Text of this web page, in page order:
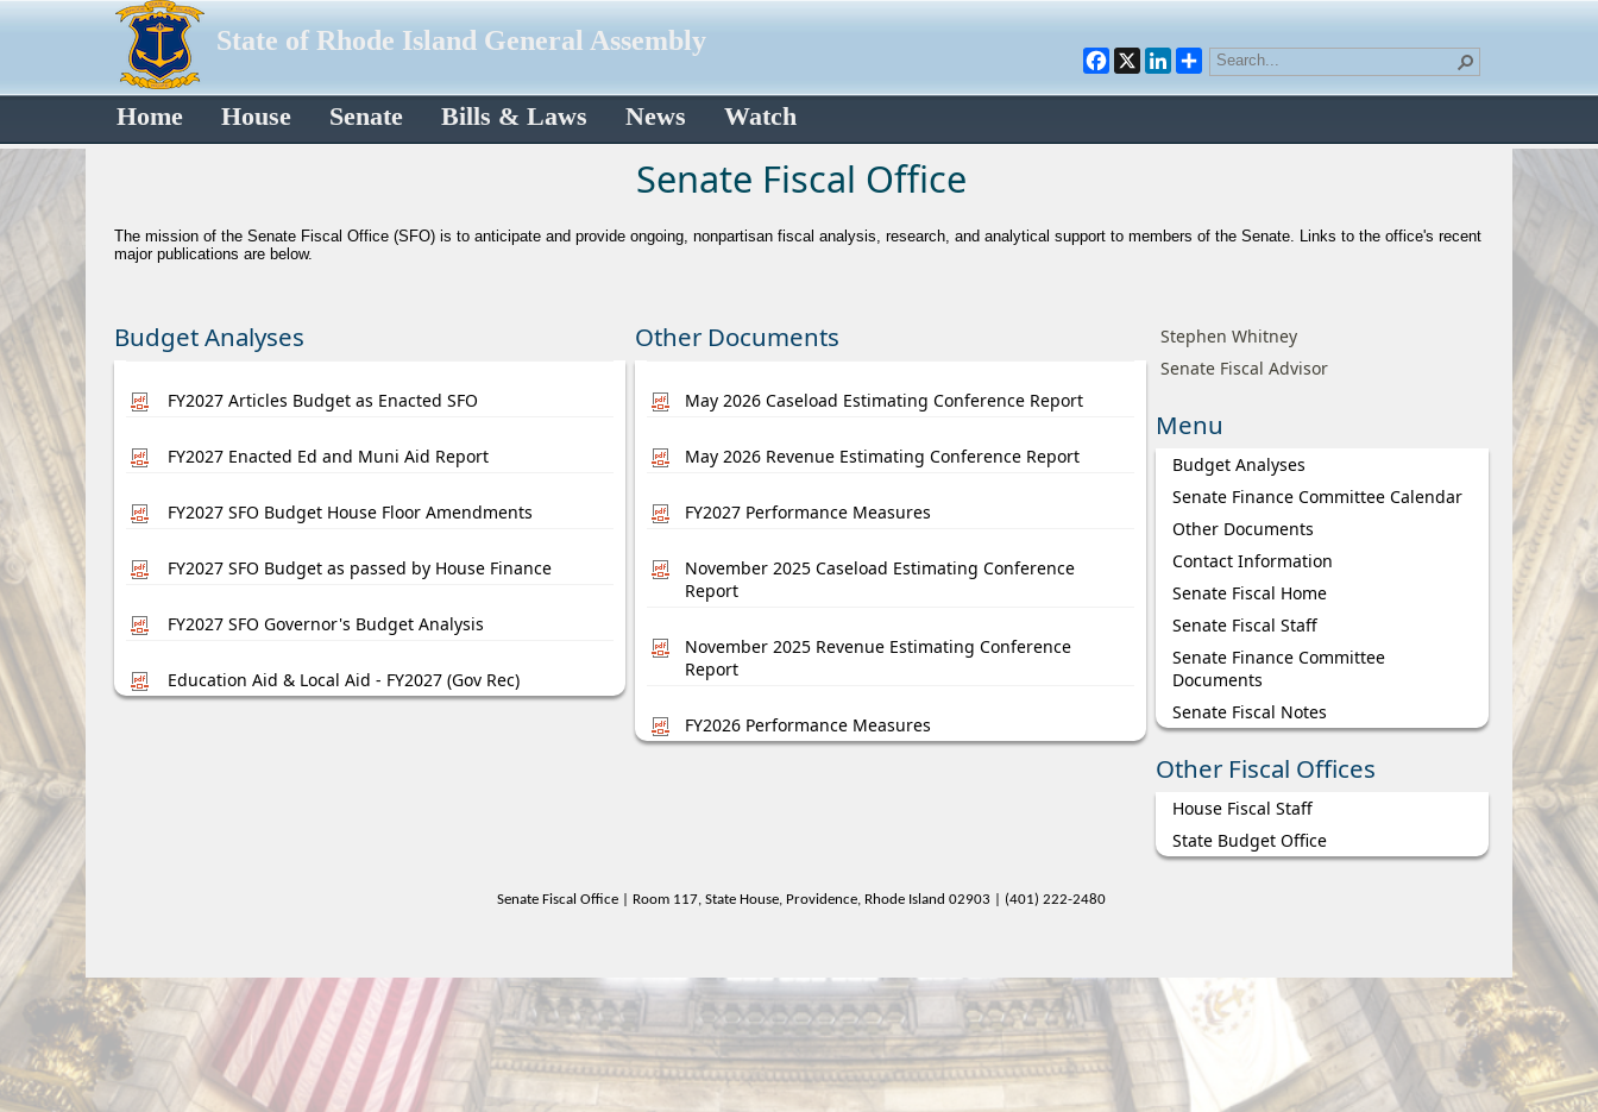
State of Rhode Island General Assembly
Facebook
X LinkedIn
Home House Senate Bills & Laws News Watch
​Senate Fiscal Office
​The mission of the Senate Fiscal Office (SFO) is to anticipate and provide ongoing, nonpartisan fiscal analysis, research, and analytical support to members of the Senate. Links to the office's recent
major publications are below.
Budget Analyses
FY2027 Articles Budget as Enacted SFO
FY2027 Enacted Ed and Muni Aid Report
FY2027 SFO Budget House Floor Amendments
FY2027 SFO Budget as passed by House Finance
FY2027 SFO Governor's Budget Analysis
Education Aid & Local Aid - FY2027 (Gov Rec)
Other Documents
May 2026 Caseload Estimating Conference Report
May 2026 Revenue Estimating Conference Report
FY2027 Performance Measures
November 2025 Caseload Estimating Conference
Report
November 2025 Revenue Estimating Conference
Report
FY2026 Performance Measures
Stephen Whitney
Senate Fiscal Advisor
Menu
Budget Analyses
Senate Finance Committee Calendar
Other Documents
Contact Information
Senate Fiscal Home
Senate Fiscal Staff
Senate Finance Committee
Documents
Senate Fiscal Notes
Other Fiscal Offices
House Fiscal Staff
State Budget Office
Senate Fiscal Office | Room 117, State House, Providence, Rhode Island 02903 | (401) 222-2480